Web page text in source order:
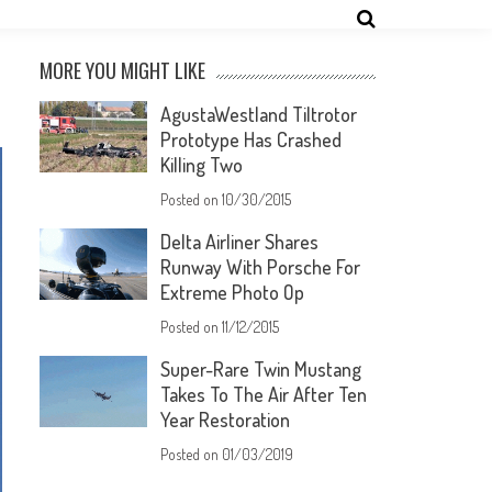
MORE YOU MIGHT LIKE
AgustaWestland Tiltrotor
Prototype Has Crashed
Killing Two
Posted on10/30/2015
Delta Airliner Shares
Runway With Porsche For
Extreme Photo Op
Posted on11/12/2015
Super-Rare Twin Mustang
Takes To The Air After Ten
Year Restoration
Posted on 01/03/2019